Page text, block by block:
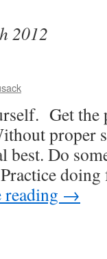
2012
Get the
proper
best. Do
→